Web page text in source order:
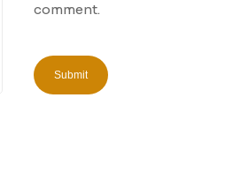
comment.